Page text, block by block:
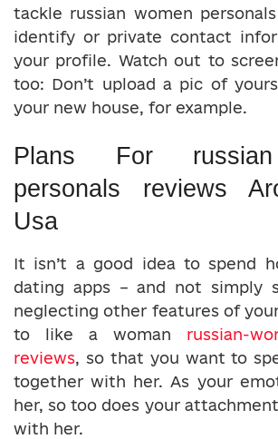
tackle russian women
identify or private contact
your profile. Watch out to
too: Don’t upload a pic of
your new house, for example.
Plans For
personals reviews
Usa
It isn’t a good idea to spend
dating apps – and not simply
neglecting other features of
to like a woman russian-
reviews, so that you want to
together with her. As your
her, so too does your
with her.